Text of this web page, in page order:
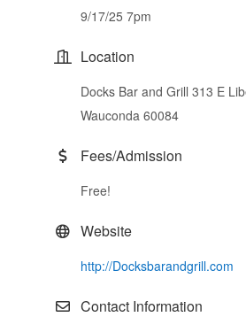
9/17/25 7pm
Location
Docks Bar and Grill 313 E
Wauconda 60084
Fees/Admission
Free!
Website
http://Docksbarandgrill.com
Contact Information